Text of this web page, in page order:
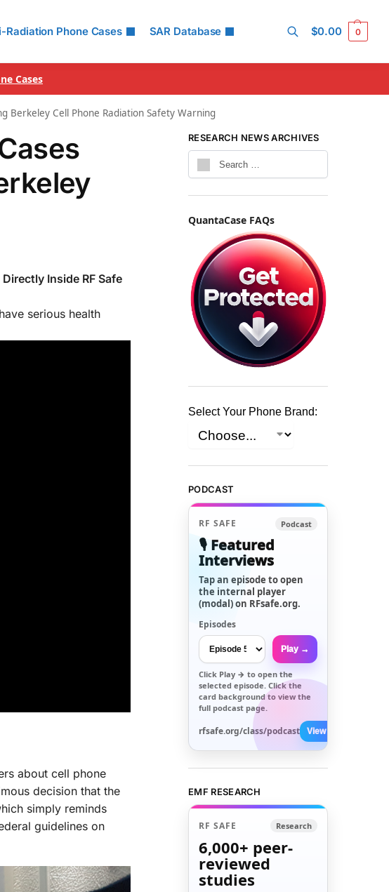
Radiation Phone Cases SAR Database $0.00 0
Cases
Berkeley Cell Phone Radiation Safety Warning
Inside RF Safe
serious health
about cell phone
decision that the
simply reminds
guidelines on
RESEARCH NEWS ARCHIVES
QuantaCase FAQs
Select Your Phone Brand:
PODCAST
RF SAFE Podcast
🎙️ Featured
Interviews
Tap an episode to open
the internal player
(modal) on RFsafe.org.
Episodes
Play →
Click Play → to open the
selected episode. Click the
card background to view the
full podcast page.
rfsafe.org/class/podcast View All →
EMF RESEARCH
RF SAFE Research
6,000+ peer-
reviewed
studies